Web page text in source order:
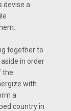
devise a
together to
in order
the
with
a
country in